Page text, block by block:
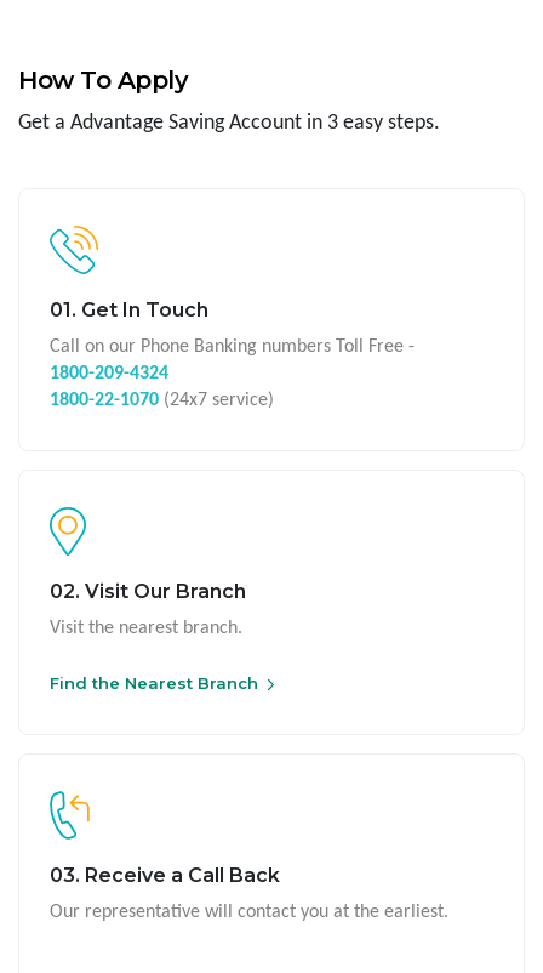
How To Apply
Get a Advantage Saving Account in 3 easy steps.
01. Get In Touch
Call on our Phone Banking numbers Toll Free -
1800-209-4324
1800-22-1070 (24x7 service)
02. Visit Our Branch
Visit the nearest branch.
Find the Nearest Branch
03. Receive a Call Back
Our representative will contact you at the earliest.